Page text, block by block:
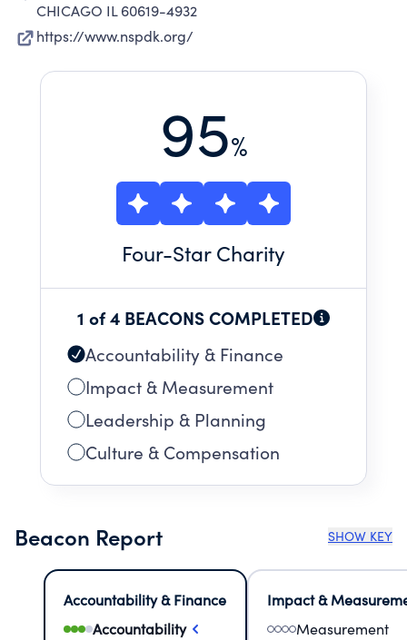
CHICAGO IL 60619-4932
https://www.nspdk.org/
95%
Four-Star Charity
1 of 4 BEACONS COMPLETED
Accountability & Finance
Impact & Measurement
Leadership & Planning
Culture & Compensation
Beacon Report SHOW KEY
Accountability & Finance
Accountability
Impact &
Measurement